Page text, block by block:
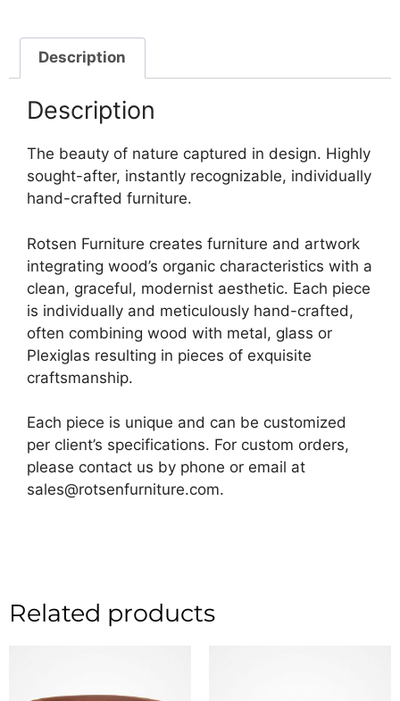
Description
Description
The beauty of nature captured in design. Highly
sought-after, instantly recognizable, individually
hand-crafted furniture.
Rotsen Furniture creates furniture and artwork
integrating wood’s organic characteristics with a
clean, graceful, modernist aesthetic. Each piece
is individually and meticulously hand-crafted,
often combining wood with metal, glass or
Plexiglas resulting in pieces of exquisite
craftsmanship.
Each piece is unique and can be customized
per client’s specifications. For custom orders,
please contact us by phone or email at
sales@rotsenfurniture.com.
Related products